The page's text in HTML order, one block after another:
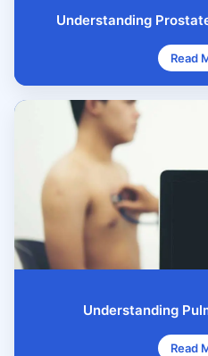
Understanding
Read
Understanding
Read